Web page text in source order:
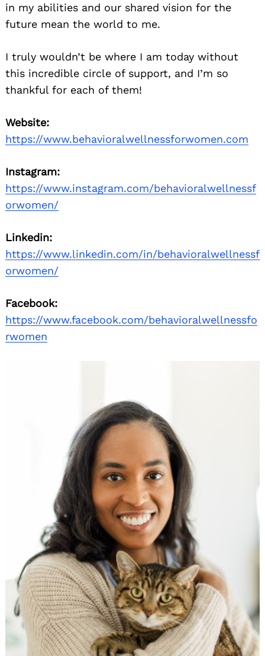
in my abilities and our shared vision for the
future mean the world to me.
I truly wouldn’t be where I am today without
this incredible circle of support, and I’m so
thankful for each of them!
Website:
https://www.behavioralwellnessforwomen.com
Instagram:
https://www.instagram.com/behavioralwellnessf
orwomen/
Linkedin:
https://www.linkedin.com/in/behavioralwellnessf
orwomen/
Facebook:
https://www.facebook.com/behavioralwellnessfo
rwomen